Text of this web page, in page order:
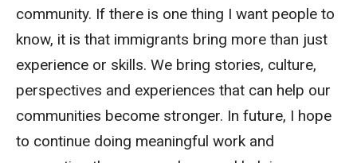
community. If there is one thing I want people to
know, it is that immigrants bring more than just
experience or skills. We bring stories, culture,
perspectives and experiences that can help our
communities become stronger. In future, I hope
to continue doing meaningful work and